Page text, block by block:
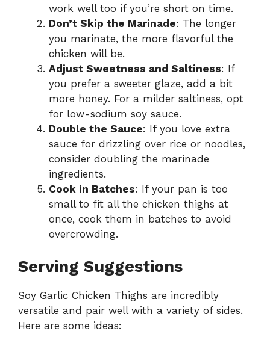
work well too if you’re short on time.
Don’t Skip the Marinade: The longer
you marinate, the more flavorful the
chicken will be.
Adjust Sweetness and Saltiness: If
you prefer a sweeter glaze, add a bit
more honey. For a milder saltiness, opt
for low-sodium soy sauce.
Double the Sauce: If you love extra
sauce for drizzling over rice or noodles,
consider doubling the marinade
ingredients.
Cook in Batches: If your pan is too
small to fit all the chicken thighs at
once, cook them in batches to avoid
overcrowding.
Serving Suggestions
Soy Garlic Chicken Thighs are incredibly
versatile and pair well with a variety of sides.
Here are some ideas: